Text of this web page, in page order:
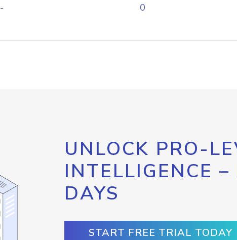
- 0
UNLOCK PRO-
INTELLIGENCE –
DAYS
START FREE TRIAL TODAY